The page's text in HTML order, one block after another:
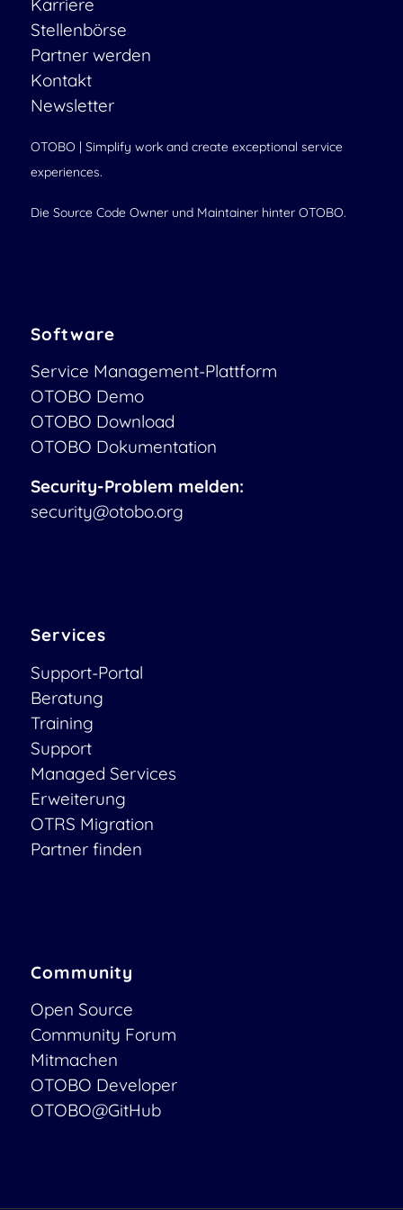
Karriere
Stellenbörse
Partner werden
Kontakt
Newsletter
OTOBO | Simplify work and create exceptional service
experiences.
Die Source Code Owner und Maintainer hinter OTOBO.
Software
Service Management-Plattform
OTOBO Demo
OTOBO Download
OTOBO Dokumentation
Security-Problem melden:
security@otobo.org
Services
Support-Portal
Beratung
Training
Support
Managed Services
Erweiterung
OTRS Migration
Partner finden
Community
Open Source
Community Forum
Mitmachen
OTOBO Developer
OTOBO@GitHub